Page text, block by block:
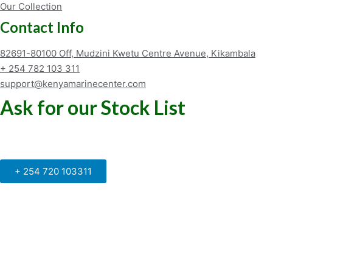
Our Collection
Contact Info
82691-80100 Off, Mudzini Kwetu Centre Avenue, Kikambala
+ 254 782 103 311
support@kenyamarinecenter.com
Ask for our Stock List
+ 254 720 103311